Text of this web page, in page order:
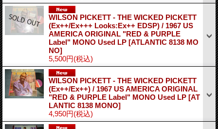
WILSON PICKETT - THE WICKED PICKETT
(Ex++/Ex+++ Looks:Ex++ EDSP) / 1967 US
AMERICA ORIGINAL "RED & PURPLE
Label" MONO Used LP [ATLANTIC 8138 MO
NO]
5,500円(税込)
WILSON PICKETT - THE WICKED PICKETT
(Ex++/Ex++) / 1967 US AMERICA ORIGINAL
"RED & PURPLE Label" MONO Used LP [AT
LANTIC 8138 MONO]
4,950円(税込)